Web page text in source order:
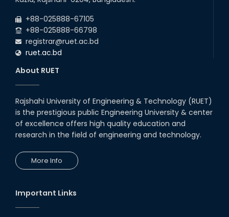
July Mass Uprising Day Holiday
+88-025888-67105
+88-025888-66798
registrar@ruet.ac.bd
ruet.ac.bd
About RUET
Rajshahi University of Engineering & Technology (RUET)
is the prestigious public Engineering University & center
of excellence offers high quality education and
research in the field of engineering and technology.
More Info
Important Links